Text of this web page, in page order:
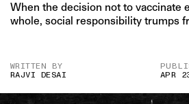
When the decision not to vaccinate
whole, social responsibility trumps
WRITTEN BY
RAJVI DESAI APR